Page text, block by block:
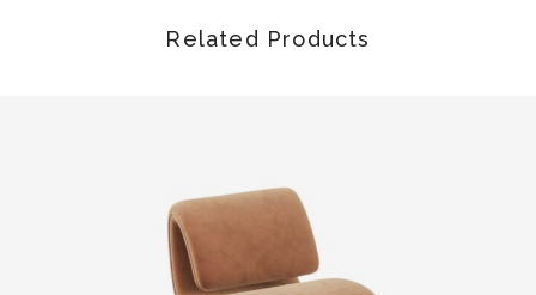
Related Products